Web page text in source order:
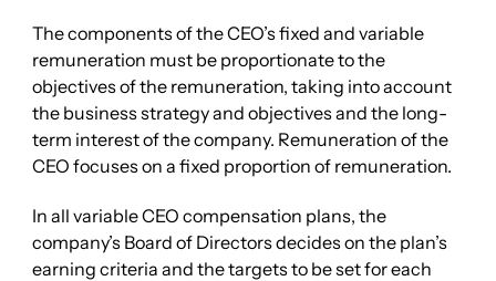
The components of the CEO’s fixed and variable
remuneration must be proportionate to the
objectives of the remuneration, taking into account
the business strategy and objectives and the long-
term interest of the company. Remuneration of the
CEO focuses on a fixed proportion of remuneration.
In all variable CEO compensation plans, the
company’s Board of Directors decides on the plan’s
earning criteria and the targets to be set for each